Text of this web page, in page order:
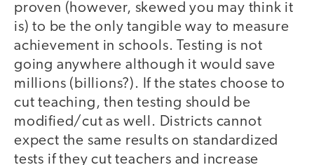
proven (however, skewed you may think it
is) to be the only tangible way to measure
achievement in schools. Testing is not
going anywhere although it would save
millions (billions?). If the states choose to
cut teaching, then testing should be
modified/cut as well. Districts cannot
expect the same results on standardized
tests if they cut teachers and increase